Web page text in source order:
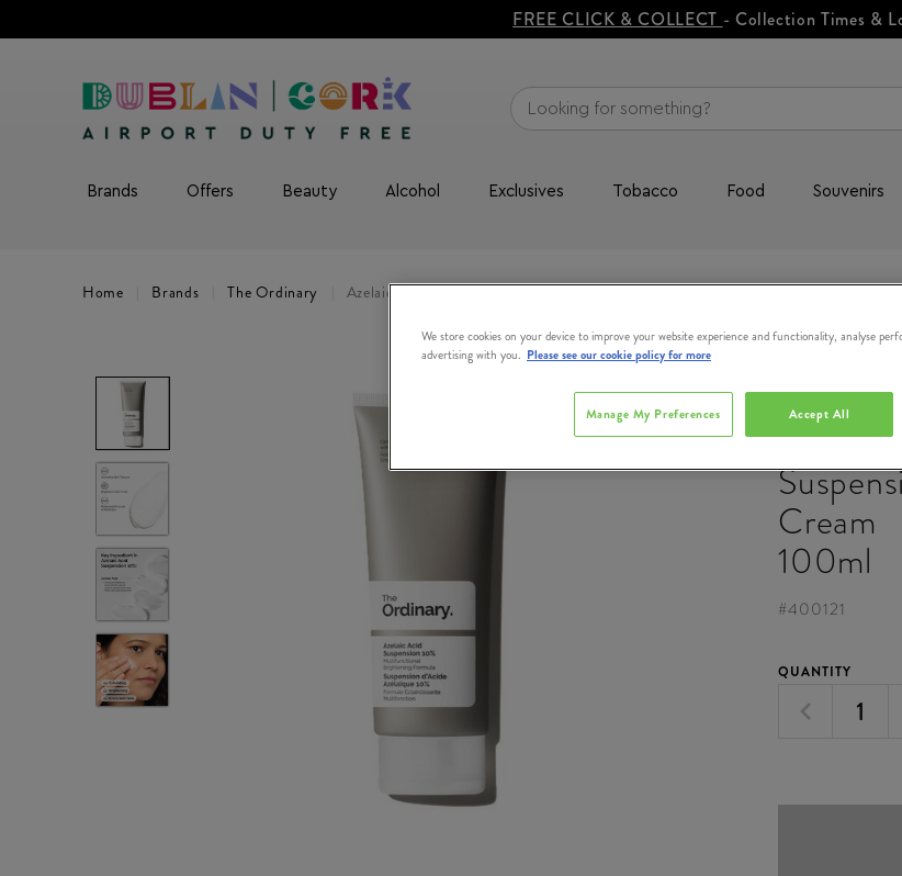
FREE CLICK & COLLECT - Collection Times &
Brands Offers Beauty Alcohol Exclusives Tobacco Food Souvenirs
Home Brands The Ordinary Azelaic Acid 10% Suspension Brightening Cream 100ml
THE
Azelaic
Cream
100ml
#400121
QUANTITY
We store cookies on your device to improve your website experience and functionality, analyse
advertising with you. Please see our cookie policy for more
Accept All
Manage My Preferences